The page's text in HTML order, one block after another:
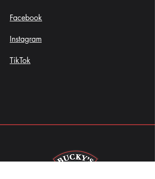
Facebook
Instagram
TikTok